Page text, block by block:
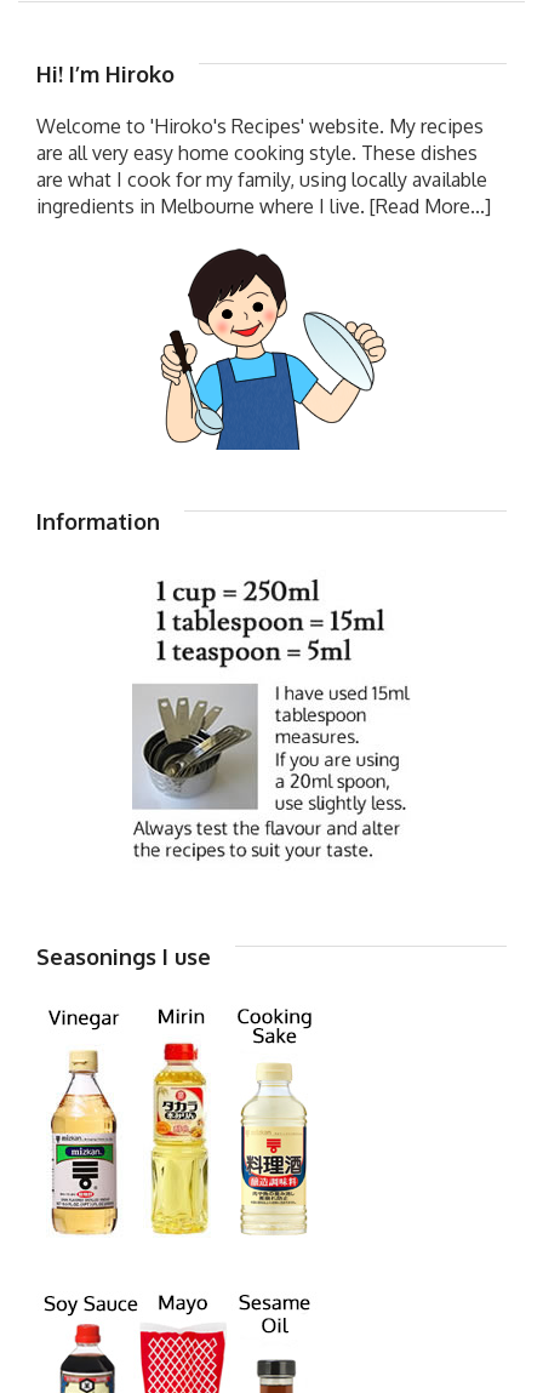
Hi! I’m Hiroko
Welcome to 'Hiroko's Recipes' website. My recipes
are all very easy home cooking style. These dishes
are what I cook for my family, using locally available
ingredients in Melbourne where I live. [Read More...]
Information
Seasonings I use